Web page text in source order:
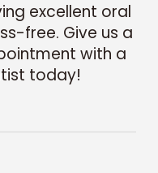
excellent oral
free. Give us a
with a
today!